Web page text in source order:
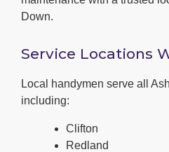
Down.
Service Locations
Local handymen serve all
including:
Clifton
Redland